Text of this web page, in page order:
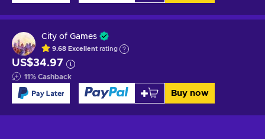
City of Games
9.68 Excellent rating
US$34.97
11% Cashback
Buy now